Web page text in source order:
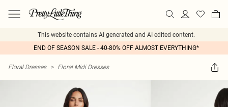
This website contains AI generated and AI edited content.
END OF SEASON SALE - 40-80% OFF ALMOST EVERYTHING*
Floral Dresses > Floral Midi Dresses